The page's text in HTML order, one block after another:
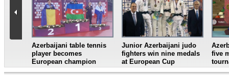
Azerbaijani table tennis
player becomes
European champion
Junior Azerbaijani judo
fighters win nine medals
at European Cup
five